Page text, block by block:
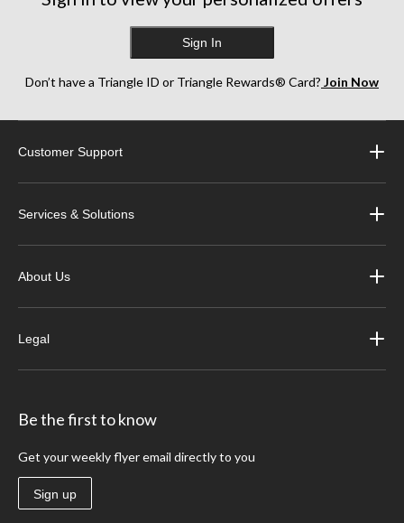
Sign In
Don’t have a Triangle ID or Triangle Rewards® Card? Join Now
Customer Support
Services & Solutions
About Us
Legal
Be the first to know
Get your weekly flyer email directly to you
Sign up